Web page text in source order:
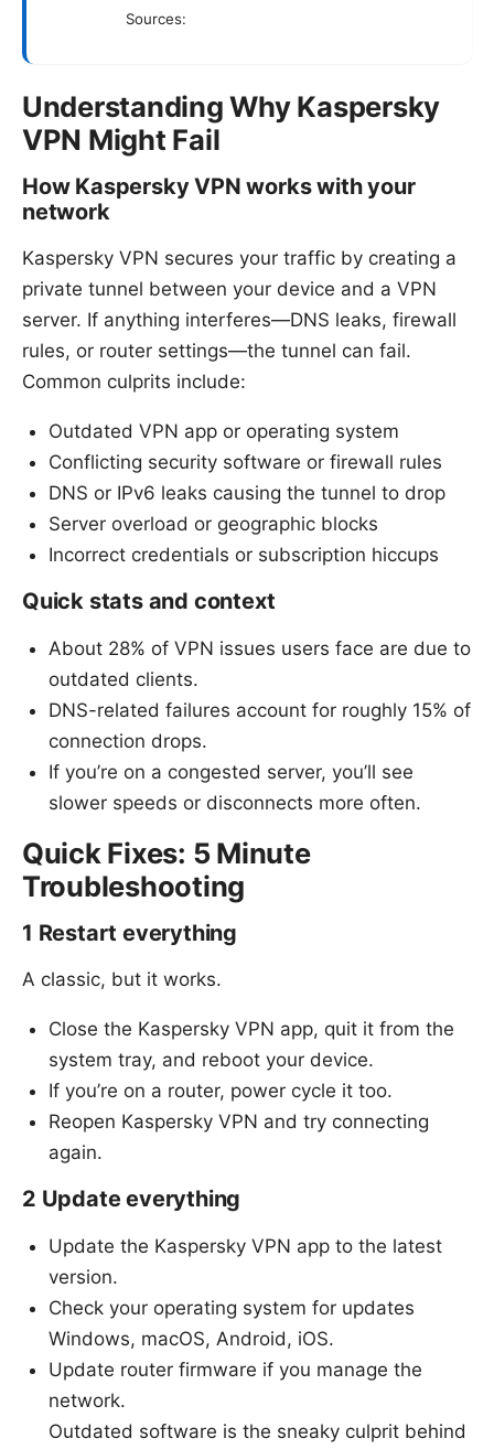
Sources:
Understanding Why Kaspersky
VPN Might Fail
How Kaspersky VPN works with your
network
Kaspersky VPN secures your traffic by creating a
private tunnel between your device and a VPN
server. If anything interferes—DNS leaks, firewall
rules, or router settings—the tunnel can fail.
Common culprits include:
Outdated VPN app or operating system
Conflicting security software or firewall rules
DNS or IPv6 leaks causing the tunnel to drop
Server overload or geographic blocks
Incorrect credentials or subscription hiccups
Quick stats and context
About 28% of VPN issues users face are due to
outdated clients.
DNS-related failures account for roughly 15% of
connection drops.
If you’re on a congested server, you’ll see
slower speeds or disconnects more often.
Quick Fixes: 5 Minute
Troubleshooting
1 Restart everything
A classic, but it works.
Close the Kaspersky VPN app, quit it from the
system tray, and reboot your device.
If you’re on a router, power cycle it too.
Reopen Kaspersky VPN and try connecting
again.
2 Update everything
Update the Kaspersky VPN app to the latest
version.
Check your operating system for updates
Windows, macOS, Android, iOS.
Update router firmware if you manage the
network.
Outdated software is the sneaky culprit behind